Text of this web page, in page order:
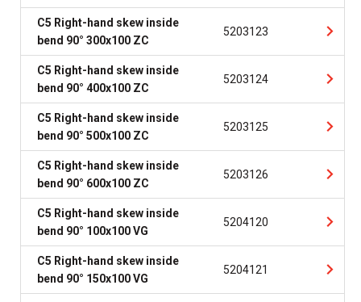
C5 Right-hand skew inside
bend 90° 300x100 ZC
5203123
C5 Right-hand skew inside
bend 90° 400x100 ZC
5203124
C5 Right-hand skew inside
bend 90° 500x100 ZC
5203125
C5 Right-hand skew inside
bend 90° 600x100 ZC
5203126
C5 Right-hand skew inside
bend 90° 100x100 VG
5204120
C5 Right-hand skew inside
bend 90° 150x100 VG
5204121